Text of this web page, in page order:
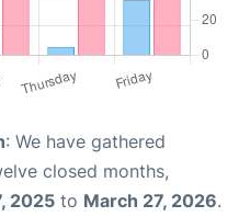
: We have gathered
closed months,
2025 to March 27, 2026.